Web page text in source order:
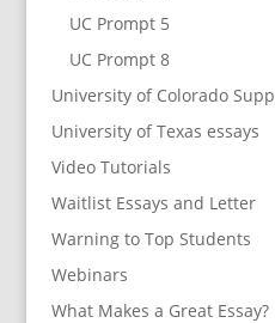
UC Prompt 5
UC Prompt 8
University of Colorado Supp
University of Texas essays
Video Tutorials
Waitlist Essays and Letter
Warning to Top Students
Webinars
What Makes a Great Essay?